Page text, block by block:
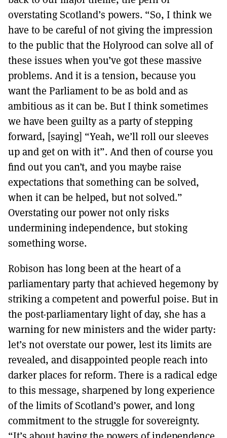
overstating Scotland’s powers. “So, I think we
have to be careful of not giving the impression
to the public that the Holyrood can solve all of
these issues when you’ve got these massive
problems. And it is a tension, because you
want the Parliament to be as bold and as
ambitious as it can be. But I think sometimes
we have been guilty as a party of stepping
forward, [saying] “Yeah, we’ll roll our sleeves
up and get on with it”. And then of course you
find out you can’t, and you maybe raise
expectations that something can be solved,
when it can be helped, but not solved.”
Overstating our power not only risks
undermining independence, but stoking
something worse.
Robison has long been at the heart of a
parliamentary party that achieved hegemony by
striking a competent and powerful poise. But in
the post-parliamentary light of day, she has a
warning for new ministers and the wider party:
let’s not overstate our power, lest its limits are
revealed, and disappointed people reach into
darker places for reform. There is a radical edge
to this message, sharpened by long experience
of the limits of Scotland’s power, and long
commitment to the struggle for sovereignty.